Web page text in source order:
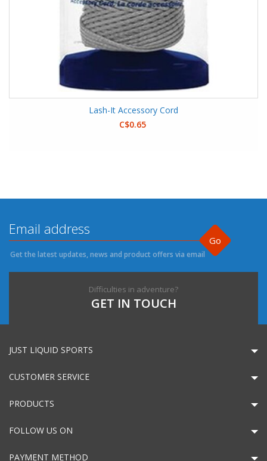
Lash-It Accessory Cord
C$0.65
Go
Get the latest updates, news and product offers via email
Difficulties in adventure?
GET IN TOUCH
JUST LIQUID SPORTS
CUSTOMER SERVICE
PRODUCTS
FOLLOW US ON
PAYMENT METHOD